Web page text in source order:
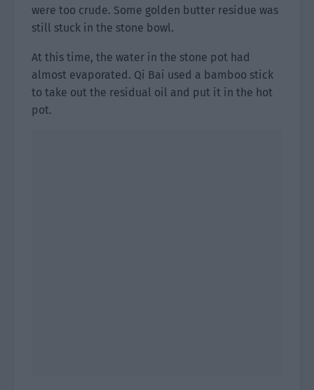
were too crude. Some golden butter residue was
still stuck in the stone bowl.
At this time, the water in the stone pot had
almost evaporated. Qi Bai used a bamboo stick
to take out the residual oil and put it in the hot
pot.